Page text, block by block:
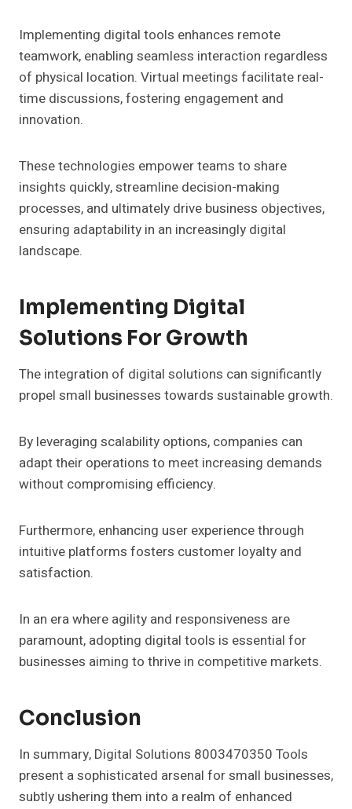
Implementing digital tools enhances remote
teamwork, enabling seamless interaction regardless
of physical location. Virtual meetings facilitate real-
time discussions, fostering engagement and
innovation.
These technologies empower teams to share
insights quickly, streamline decision-making
processes, and ultimately drive business objectives,
ensuring adaptability in an increasingly digital
landscape.
Implementing Digital
Solutions For Growth
The integration of digital solutions can significantly
propel small businesses towards sustainable growth.
By leveraging scalability options, companies can
adapt their operations to meet increasing demands
without compromising efficiency.
Furthermore, enhancing user experience through
intuitive platforms fosters customer loyalty and
satisfaction.
In an era where agility and responsiveness are
paramount, adopting digital tools is essential for
businesses aiming to thrive in competitive markets.
Conclusion
In summary, Digital Solutions 8003470350 Tools
present a sophisticated arsenal for small businesses,
subtly ushering them into a realm of enhanced